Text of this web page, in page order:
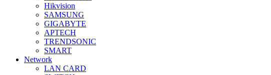
Hikvision
SAMSUNG
GIGABYTE
APTECH
TRENDSONIC
SMART
Network
LAN CARD